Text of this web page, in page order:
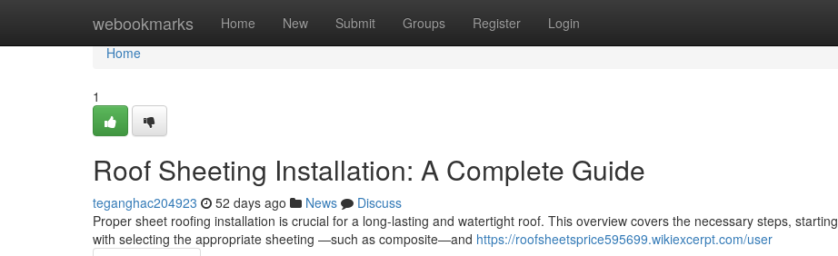
webookmarks Home New Submit Groups Register Login
Home
Home
1
Roof Sheeting Installation: A Complete Guide
teganghac204923 52 days ago News
Discuss
Proper sheet roofing installation is crucial for a long-lasting and watertight roof. This overview covers the necessary steps, starting
with selecting the appropriate sheeting —such as composite—and https://roofsheetsprice595699.wikiexcerpt.com/user